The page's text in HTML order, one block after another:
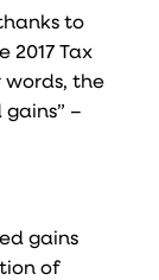
to
Tax
words, the
–
gains
of